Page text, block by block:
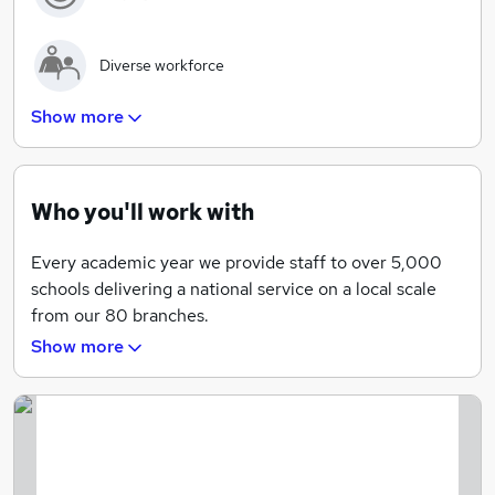
Diverse workforce
Reduced working hours in school holidays for
recruiters
Show more
Who you'll work with
Every academic year we provide staff to over 5,000
schools delivering a national service on a local scale
from our 80 branches.
Making a Difference Every Day through Staffing,
We are recognised for our stringent vetting
procedures, career enhancing CPD Academy,
Show more